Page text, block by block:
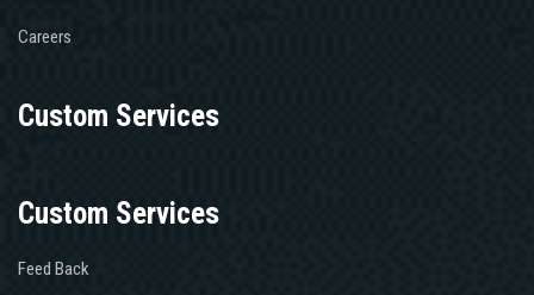
Careers
Custom Services
Custom Services
Feed Back